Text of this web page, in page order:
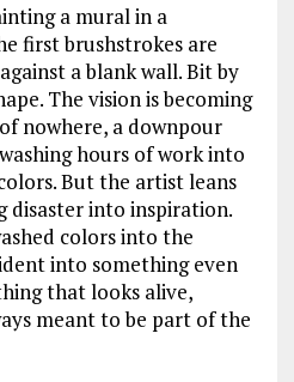
a mural in a
first brushstrokes are
a blank wall. Bit by
The vision is becoming
nowhere, a downpour
hours of work into
But the artist leans
disaster into inspiration.
colors into the
into something even
that looks alive,
meant to be part of the